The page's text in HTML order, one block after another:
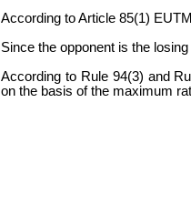
According to Article 85(1)
Since the opponent is the
According to Rule 94(3) and
on the basis of the maximum